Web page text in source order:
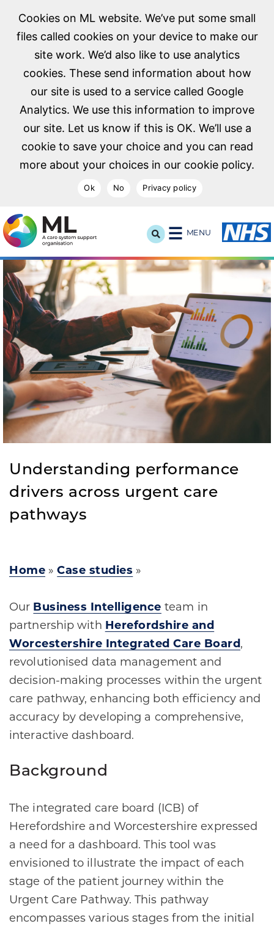
Cookies on ML website. We’ve put some small
files called cookies on your device to make our
site work. We’d also like to use analytics
cookies. These send information about how
our site is used to a service called Google
Analytics. We use this information to improve
our site. Let us know if this is OK. We’ll use a
cookie to save your choice and you can read
more about your choices in our cookie policy.
Ok No Privacy policy
NHS Midlands and Lancashire Commissioning Support
MENU
Understanding performance
drivers across urgent care
pathways
Home »Case studies »
Our Business Intelligence team in
partnership with Herefordshire and
Worcestershire Integrated Care Board,
revolutionised data management and
decision-making processes within the urgent
care pathway, enhancing both efficiency and
accuracy by developing a comprehensive,
interactive dashboard.
Background
The integrated care board (ICB) of
Herefordshire and Worcestershire expressed
a need for a dashboard. This tool was
envisioned to illustrate the impact of each
stage of the patient journey within the
Urgent Care Pathway. This pathway
encompasses various stages from the initial